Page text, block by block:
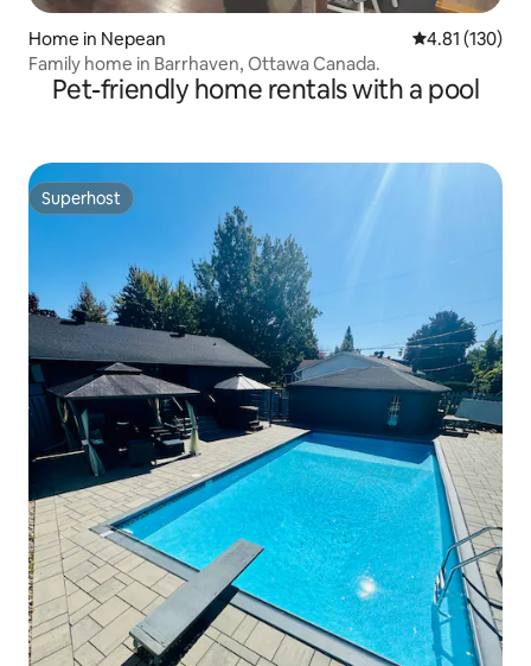
Home in Nepean 4.81 out of 5
4.81 (130)
Family home in Barrhaven, Ottawa Canada.
Pet-friendly home rentals with a pool
Superhost
Superhost